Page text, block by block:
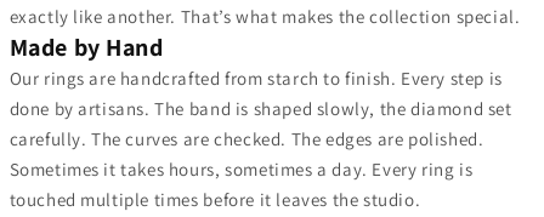
exactly like another. That’s what makes the collection special.
Made by Hand
Our rings are handcrafted from starch to finish. Every step is
done by artisans. The band is shaped slowly, the diamond set
carefully. The curves are checked. The edges are polished.
Sometimes it takes hours, sometimes a day. Every ring is
touched multiple times before it leaves the studio.